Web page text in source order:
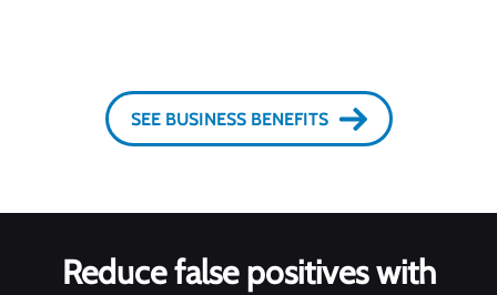
SEE BUSINESS BENEFITS
Reduce false positives with